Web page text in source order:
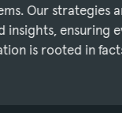
Our strategies
insights, ensuring
is rooted in